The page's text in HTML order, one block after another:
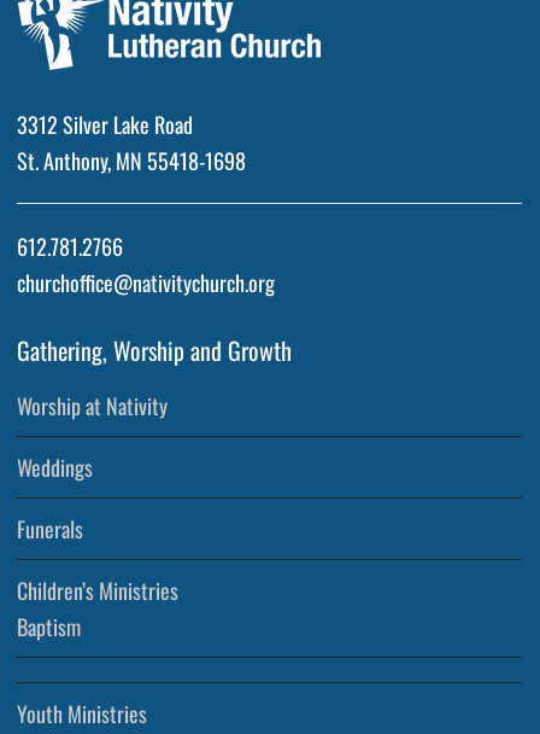
3312 Silver Lake Road
St. Anthony, MN 55418-1698
612.781.2766
churchoffice@nativitychurch.org
Gathering, Worship and Growth
Worship at Nativity
Weddings
Funerals
Children’s Ministries
Baptism
Youth Ministries